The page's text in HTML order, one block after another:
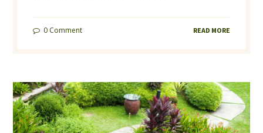
0Comment READ MORE